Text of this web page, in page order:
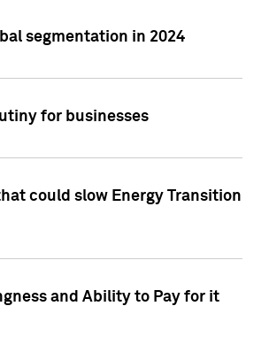
segmentation in 2024
for businesses
could slow Energy Transition
and Ability to Pay for it